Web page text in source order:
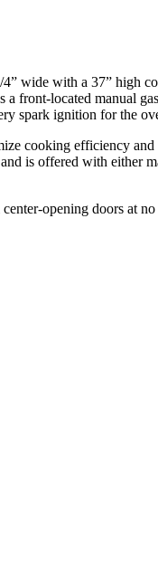
wide with a 37” high
front-located manual
spark ignition for the
cooking efficiency
is offered with either
opening doors at